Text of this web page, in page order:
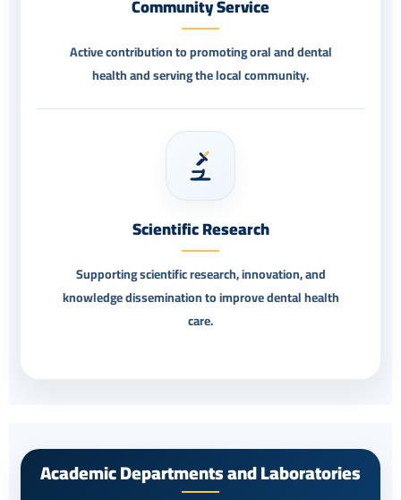
Community Service
Active contribution to promoting oral and dental
health and serving the local community.
Scientific Research
Supporting scientific research, innovation, and
knowledge dissemination to improve dental health
care.
Academic Departments and Laboratories